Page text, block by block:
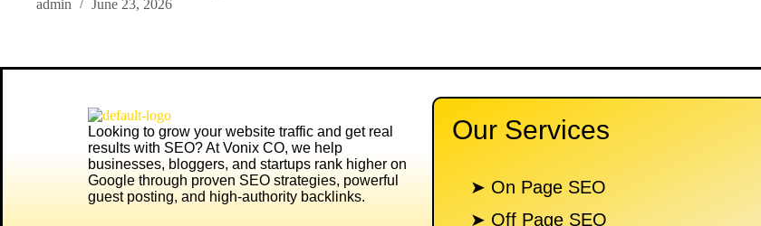
admin
June 23, 2026
Looking to grow your website traffic and get real
results with SEO? AtVonix CO, we help
businesses, bloggers, and startups rank higher on
Google through proven SEO strategies, powerful
guest posting, and high-authority backlinks.
Our Services
➤ On Page SEO
➤ Off Page SEO